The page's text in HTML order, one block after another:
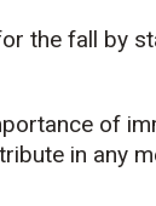
the fall by
of
in any